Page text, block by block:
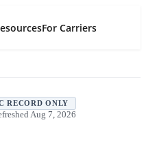
For Carriers
RECORD ONLY
Aug 7, 2026